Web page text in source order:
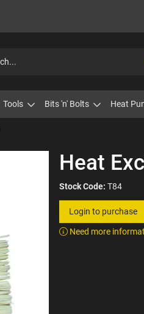
Tools Bits 'n' Bolts Heat
Heat
Stock Code: T84
Login to purchase
Need more